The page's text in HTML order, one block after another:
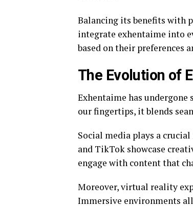
Balancing its benefits with
integrate exhentaime into
based on their preferences
The Evolution of
Exhentaime has
our fingertips, it blends
Social media plays a
and TikTok showcase
engage with content that
Moreover, virtual reality
Immersive environments